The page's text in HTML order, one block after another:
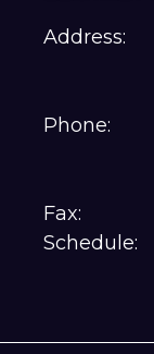
Address:
Phone:
Fax:
Schedule: